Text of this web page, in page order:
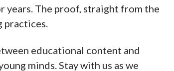
years. The proof, straight from the
educational content and
minds. Stay with us as we